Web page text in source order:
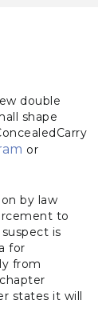
double
shape
or
by law
to
is
for
from
states it will